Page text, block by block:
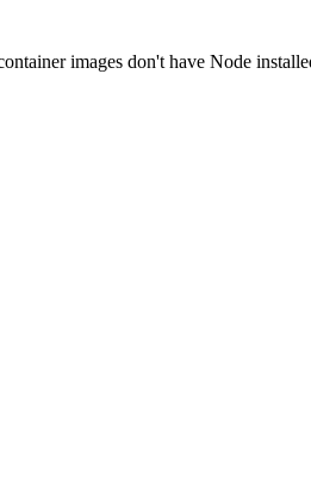
images don't have Node